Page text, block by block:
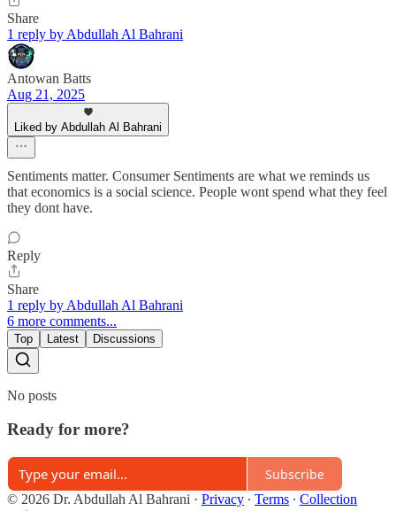
Share
1 reply by Abdullah Al Bahrani
Antowan Batts
Aug 21, 2025
Liked by Abdullah Al Bahrani
Sentiments matter. Consumer Sentiments are what we reminds us
that economics is a social science. People wont spend what they feel
they dont have.
Reply
Share
1 reply by Abdullah Al Bahrani
6 more comments...
Top Latest Discussions
No posts
Ready for more?
Subscribe
© 2026 Dr. Abdullah Al Bahrani · Privacy ∙ Terms ∙ Collection